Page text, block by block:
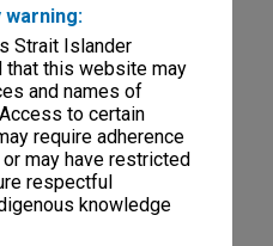
Strait Islander
this website may
and names of
to certain
require adherence
may have restricted
respectful
knowledge